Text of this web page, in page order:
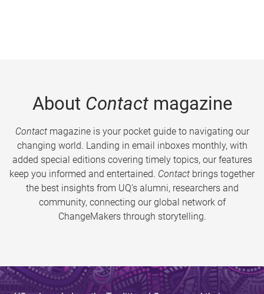
About Contactmagazine
Contactmagazine is your pocket guide to navigating our
changing world. Landing in email inboxes monthly, with
added special editions covering timely topics, our features
keep you informed and entertained. Contact brings together
the best insights from UQ’s alumni, researchers and
community, connecting our global network of
ChangeMakers through storytelling.